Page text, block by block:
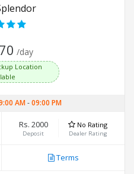
/day
Location
AM-09:00 PM
Rs. 2000
Deposit
No Rating
Dealer Rating
Terms